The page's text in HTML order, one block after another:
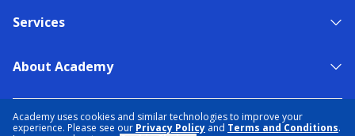
Academy uses cookies and similar technologies to improve your
experience. Please see our Privacy Policy and Terms and Conditions.
Services
About Academy